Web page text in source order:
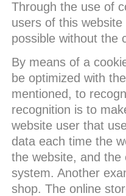
Through the use of
users of this
possible without the
By means of a
be optimized with
mentioned, to
recognition is to
website user that
data each time the
the website, and
system. Another
shop. The online